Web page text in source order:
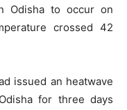
Odisha to occur on
crossed 42
issued an heatwave
for three days